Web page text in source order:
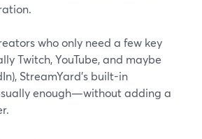
who only need a few key
Twitch, YouTube, and maybe
StreamYard’s built-in
enough—without adding a